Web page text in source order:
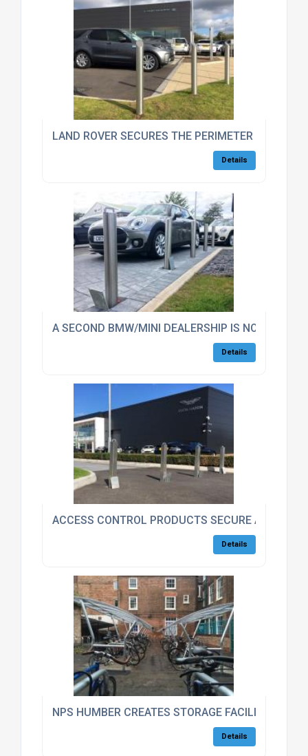
LAND ROVER SECURES THE PERIMETER OF
Details
A SECOND BMW/MINI DEALERSHIP IS NOW
Details
ACCESS CONTROL PRODUCTS SECURE ASTON
Details
NPS HUMBER CREATES STORAGE FACILITIES
Details